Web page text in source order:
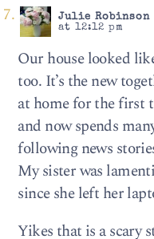
Julie Robinson
at 12:12 pm
Our house looked
too. It’s the new
at home for the first
and now spends
following news
My sister was
since she left her
Yikes that is a scary